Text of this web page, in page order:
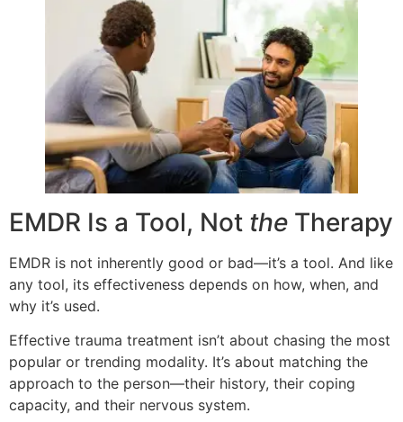
EMDR Is a Tool, Not the Therapy
EMDR is not inherently good or bad—it’s a tool. And like
any tool, its effectiveness depends on how, when, and
why it’s used.
Effective trauma treatment isn’t about chasing the most
popular or trending modality. It’s about matching the
approach to the person—their history, their coping
capacity, and their nervous system.